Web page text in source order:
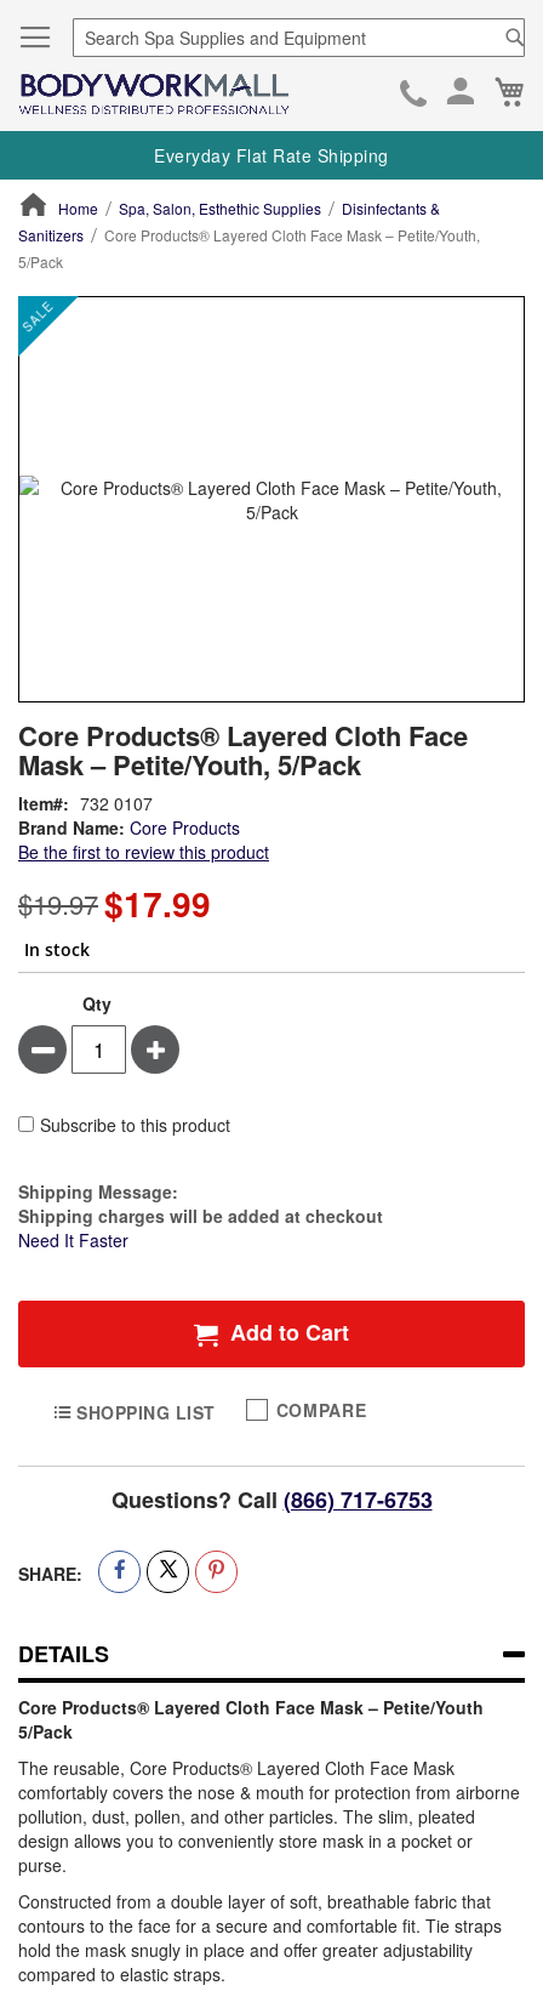
Skip
to
Everyday Flat Rate Shipping
Home Spa, Salon, Esthethic Supplies
Disinfectants &
Sanitizers
Core Products® Layered Cloth Face Mask – Petite/Youth,
5/Pack
ContentArea
SALE
ContentArea
Skip
to
the
gallery
to
the
of
the
images
Core Products® Layered Cloth Face
Mask – Petite/Youth, 5/Pack
Brand Name: Core Products
Be the first to review this product
Item 732 0107
$19.97 Special
Price
$17.99
In stock
Qty
Minus Plus
Subscribe to this product
Estimate Price
Shipping Message:
Shipping charges will be added at checkout
Need It Faster
Add to Cart
SHOPPING LIST COMPARE
Questions? Call (866) 717-6753
SHARE:
DETAILS
Core Products® Layered Cloth Face Mask – Petite/Youth
5/Pack
The reusable, Core Products® Layered Cloth Face Mask
comfortably covers the nose & mouth for protection from airborne
pollution, dust, pollen, and other particles. The slim, pleated
design allows you to conveniently store mask in a pocket or
purse.
Constructed from a double layer of soft, breathable fabric that
contours to the face for a secure and comfortable fit. Tie straps
hold the mask snugly in place and offer greater adjustability
compared to elastic straps.